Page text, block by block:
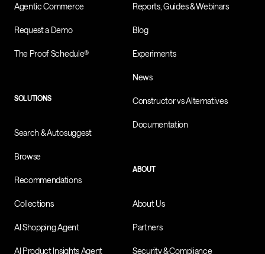
Agentic Commerce
Request a Demo
The Proof Schedule®
SOLUTIONS
Search & Autosuggest
Browse
Recommendations
Collections
AI Shopping Agent
AI Product Insights Agent
Reports, Guides & Webinars
Blog
Experiments
News
Constructor vs Alternatives
Documentation
ABOUT
About Us
Partners
Security & Compliance